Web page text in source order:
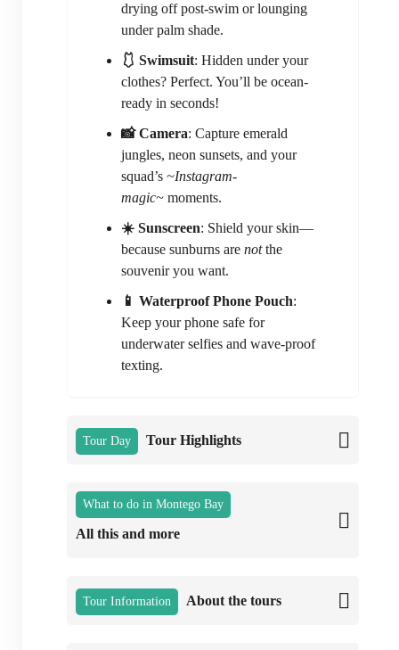
drying off post-swim or lounging
under palm shade.
🩱 Swimsuit: Hidden under your
clothes? Perfect. You’ll be ocean-
ready in seconds!
📸 Camera: Capture emerald
jungles, neon sunsets, and your
squad’s ~Instagram-
magic~ moments.
☀️ Sunscreen: Shield your skin—
because sunburns are notthe
souvenir you want.
📱 Waterproof Phone Pouch:
Keep your phone safe for
underwater selfies and wave-proof
texting.
Tour Day Tour Highlights
What to do in Montego Bay
All this and more
Tour Information About the tours